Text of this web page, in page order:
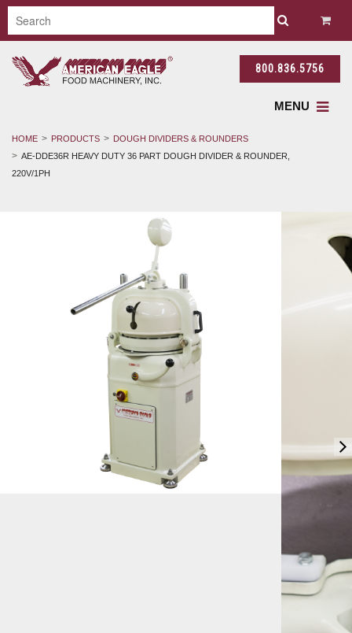
800.836.5756
MENU
HOME PRODUCTS
DOUGH DIVIDERS & ROUNDERS
AE-DDE36R HEAVY DUTY 36 PART DOUGH DIVIDER & ROUNDER,
220V/1PH